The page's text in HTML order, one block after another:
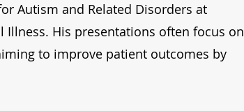
Autism and Related Disorders at
His presentations often focus on
to improve patient outcomes by